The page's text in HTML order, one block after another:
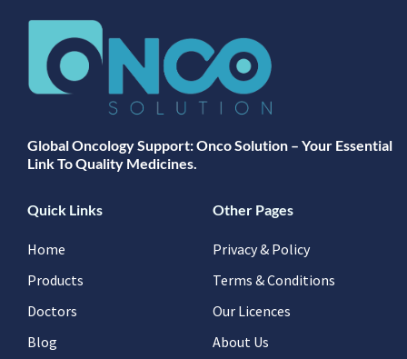
Global Oncology Support: Onco Solution – Your Essential
Link To Quality Medicines.
Quick Links
Home
Products
Doctors
Blog
Other Pages
Privacy & Policy
Terms & Conditions
Our Licences
About Us